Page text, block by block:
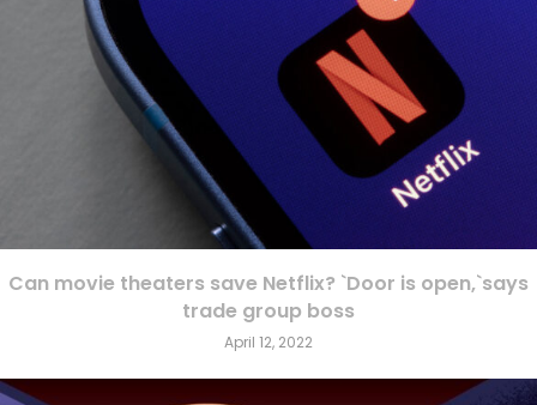
Can movie theaters save Netflix? `Door is open,`says
trade group boss
April 12, 2022